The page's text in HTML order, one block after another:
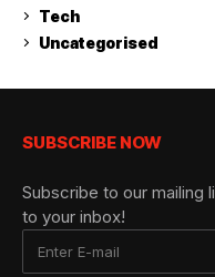
Tech
Uncategorised
SUBSCRIBE NOW
Subscribe to our mailing
to your inbox!